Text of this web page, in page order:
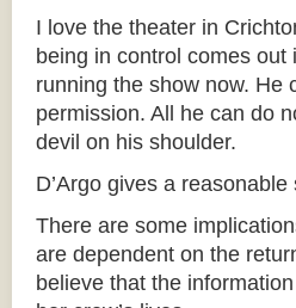
I love the theater in
being in control comes out
running the show now. He
permission. All he can do
devil on his shoulder.
D’Argo gives a
There are some
are dependent on the
believe that the